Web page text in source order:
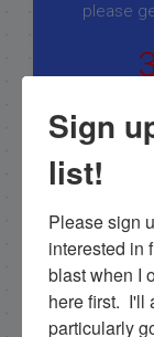
please
NEXT
Sign
list!
Please sign
interested in
blast when I
here first.  I'll
particularly